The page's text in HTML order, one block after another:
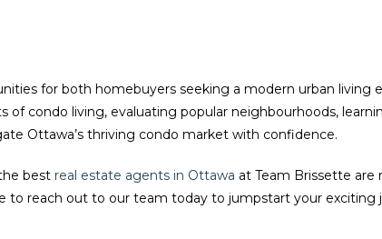
for both homebuyers seeking a modern urban living
condo living, evaluating popular neighbourhoods,
Ottawa’s thriving condo market with confidence.
best real estate agents in Ottawa at Team Brissette are
to reach out to our team today to jumpstart your exciting